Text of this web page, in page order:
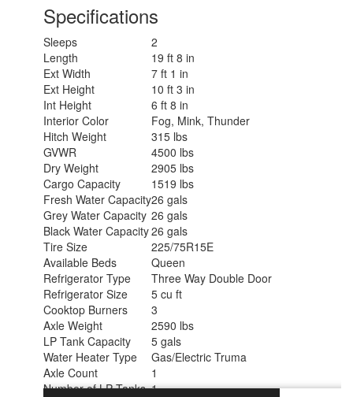
Specifications
Sleeps
2
Length
19 ft 8 in
Ext Width
7 ft 1 in
Ext Height
10 ft 3 in
Int Height
6 ft 8 in
Interior Color
Fog, Mink, Thunder
Hitch Weight
315 lbs
GVWR
4500 lbs
Dry Weight
2905 lbs
Cargo Capacity
1519 lbs
Fresh Water Capacity26 gals
Grey Water Capacity 26 gals
Black Water Capacity26 gals
Tire Size
225/75R15E
Available Beds
Queen
Refrigerator Type
Three Way Double Door
Refrigerator Size
5 cu ft
Cooktop Burners
3
Axle Weight
2590 lbs
LP Tank Capacity
5 gals
Water Heater Type
Gas/Electric Truma
Axle Count
1
Number of LP Tanks 1